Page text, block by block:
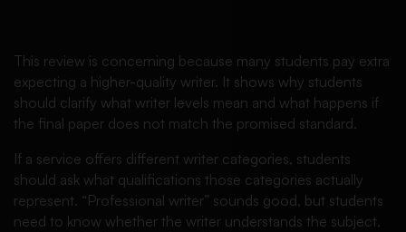
This review is concerning because many students pay extra
expecting a higher-quality writer. It shows why students
should clarify what writer levels mean and what happens if
the final paper does not match the promised standard.
If a service offers different writer categories, students
should ask what qualifications those categories actually
represent. “Professional writer” sounds good, but students
need to know whether the writer understands the subject,